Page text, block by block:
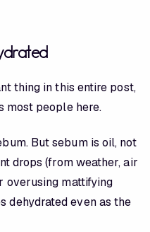
thing in this entire post,
most people here.
But sebum is oil, not
drops (from weather, air
overusing mattifying
dehydrated even as the